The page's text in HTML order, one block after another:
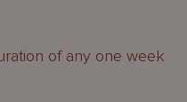
of any one week